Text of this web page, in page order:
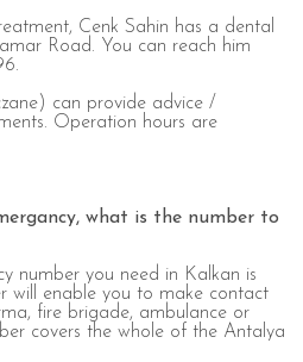
Cenk Sahin has a dental
Road. You can reach him
can provide advice /
Operation hours are
what is the number to
number you need in Kalkan is
will enable you to make contact
fire brigade, ambulance or
covers the whole of the Antalya